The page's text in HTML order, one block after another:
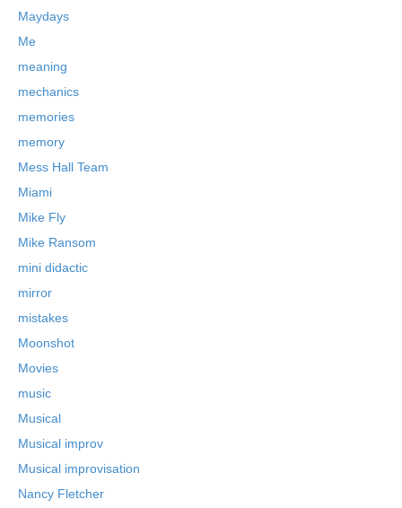
Maydays
Me
meaning
mechanics
memories
memory
Mess Hall Team
Miami
Mike Fly
Mike Ransom
mini didactic
mirror
mistakes
Moonshot
Movies
music
Musical
Musical improv
Musical improvisation
Nancy Fletcher